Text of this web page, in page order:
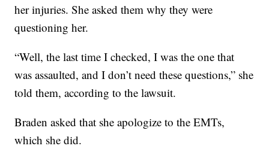
her injuries. She asked them why they were
questioning her.
“Well, the last time I checked, I was the one that
was assaulted, and I don’t need these questions,” she
told them, according to the lawsuit.
Braden asked that she apologize to the EMTs,
which she did.